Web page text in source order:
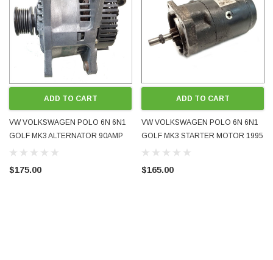
ADD TO CART
VW VOLKSWAGEN POLO 6N 6N1
GOLF MK3 ALTERNATOR 90AMP
037903023G A13V1124 VALEO
$175.00
ADD TO CART
VW VOLKSWAGEN POLO 6N 6N1
GOLF MK3 STARTER MOTOR 1995
- 2005 001911023X A13V1124
$165.00